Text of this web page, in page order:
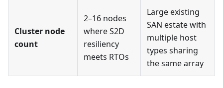
Cluster node
count
2–16 nodes
where S2D
resiliency
meets RTOs
Large existing
SAN estate with
multiple host
types sharing
the same array